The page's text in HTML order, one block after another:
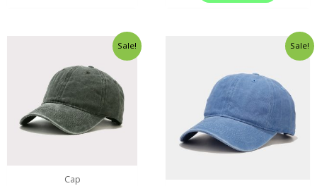
Sale!
Cap
Sale!